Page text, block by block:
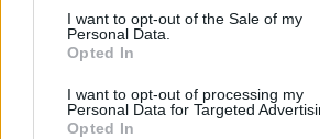
consent section.
I want to opt-out of the Sale of my
Personal Data.
Opted In
I want to opt-out of processing my
Personal Data for Targeted
Opted In
ízű a sárga és a
rész